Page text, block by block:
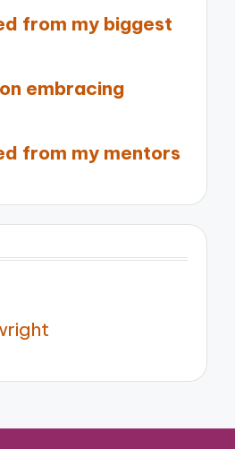
from my biggest
embracing
from my mentors